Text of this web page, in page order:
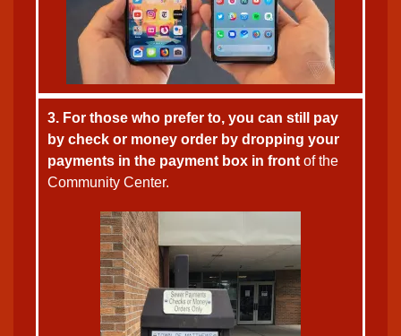
3. For those who prefer to, you can still pay
by check or money order by dropping your
payments in the payment box in front of the
Community Center.